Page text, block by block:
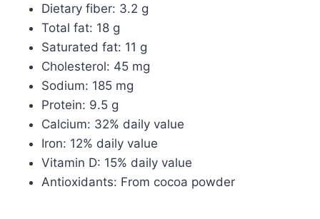
Dietary fiber: 3.2 g
Total fat: 18 g
Saturated fat: 11 g
Cholesterol: 45 mg
Sodium: 185 mg
Protein: 9.5 g
Calcium: 32% daily value
Iron: 12% daily value
Vitamin D: 15% daily value
Antioxidants: From cocoa powder